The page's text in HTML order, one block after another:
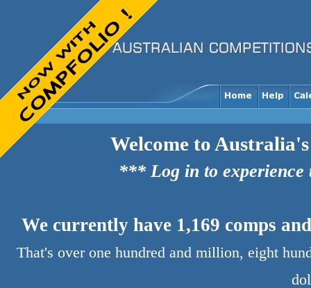
Welcome to
*** Log in to
We currently have 1,169 comps
That's over one hundred and million, eight